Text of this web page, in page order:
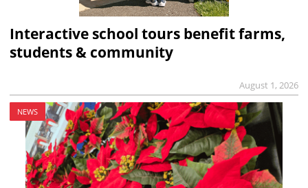
Interactive school tours benefit farms,
students & community
August 1, 2026
NEWS